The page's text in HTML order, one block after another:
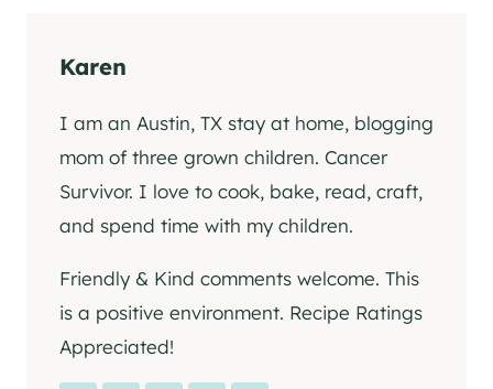
Karen
I am an Austin, TX stay at home, blogging
mom of three grown children. Cancer
Survivor. I love to cook, bake, read, craft,
and spend time with my children.
Friendly & Kind comments welcome. This
is a positive environment. Recipe Ratings
Appreciated!